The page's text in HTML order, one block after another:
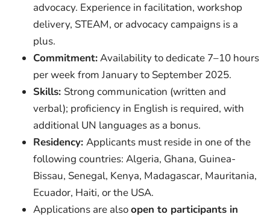
advocacy. Experience in facilitation, workshop
delivery, STEAM, or advocacy campaigns is a
plus.
Commitment:Availability to dedicate 7–10 hours
per week from January to September 2025.
Skills: Strong communication (written and
verbal); proficiency in English is required, with
additional UN languages as a bonus.
Residency: Applicants must reside in one of the
following countries: Algeria, Ghana, Guinea-
Bissau, Senegal, Kenya, Madagascar, Mauritania,
Ecuador, Haiti, or the USA.
Applications are alsoopen to participants in